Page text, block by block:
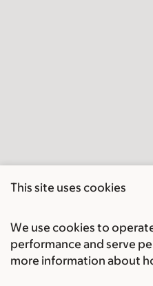
This site uses cookies
We use cookies to
performance and serve
more information about